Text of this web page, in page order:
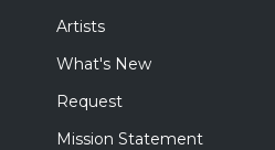
Artists
What's New
Request
Mission Statement